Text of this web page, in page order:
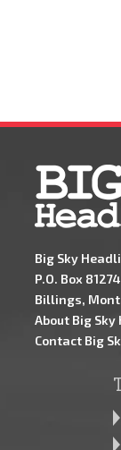
Big Sky
P.O. Box 81274
Billings,
About Big
Contact Big